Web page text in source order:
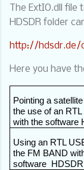
The ExtIO.dll
HDSDR folder
http://hdsdr.de/
Here you have
Pointing a
the use of an
with the software
Using an RTL
the FM BAND
software HDSDR